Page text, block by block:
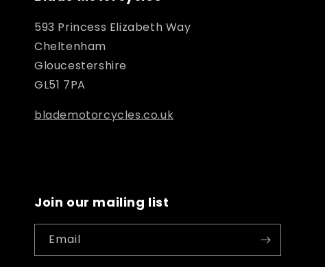
593 Princess Elizabeth Way
Cheltenham
Gloucestershire
GL51 7PA
blademotorcycles.co.uk
Join our mailing list
Email